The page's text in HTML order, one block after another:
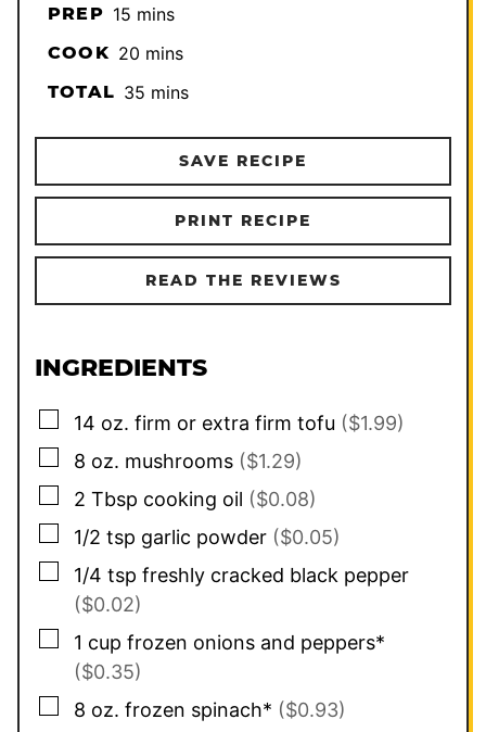
PREP 15minutes
mins
COOK 20minutes
mins
TOTAL 35minutes
mins
SAVE RECIPE
PRINT RECIPE
READ THE REVIEWS
INGREDIENTS
▢
14 oz. firm or extra firm tofu ($1.99)
▢
8 oz. mushrooms ($1.29)
▢
2 Tbsp cooking oil ($0.08)
▢
1/2 tsp garlic powder ($0.05)
▢
1/4 tsp freshly cracked black pepper
($0.02)
▢
1 cup frozen onions and peppers*
($0.35)
▢
8 oz. frozen spinach* ($0.93)